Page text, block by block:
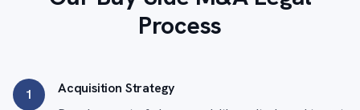
Process
1
Acquisition Strategy